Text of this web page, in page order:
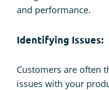
and performance.
Identifying Issues:
Customers are often
issues with your